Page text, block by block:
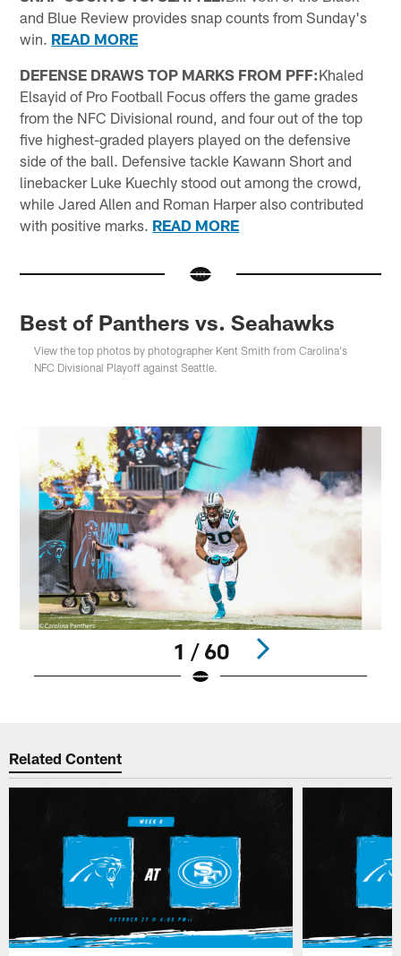
and Blue Review provides snap counts from Sunday's
win. READ MORE
DEFENSE DRAWS TOP MARKS FROM PFF:Khaled
Elsayid of Pro Football Focus offers the game grades
from the NFC Divisional round, and four out of the top
five highest-graded players played on the defensive
side of the ball. Defensive tackle Kawann Short and
linebacker Luke Kuechly stood out among the crowd,
while Jared Allen and Roman Harper also contributed
with positive marks. READ MORE
Best of Panthers vs. Seahawks
View the top photos by photographer Kent Smith from Carolina's
NFC Divisional Playoff against Seattle.
1 / 60
Related Content